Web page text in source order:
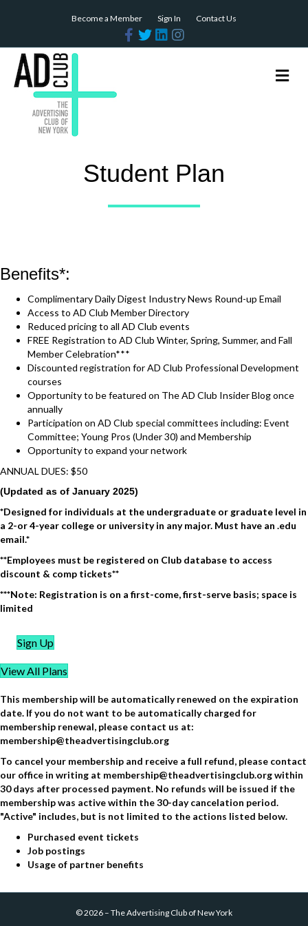
Become a Member Sign In
Contact Us
FacebookTwitterLinkedinInstagram
Student Plan
Benefits*:
Complimentary Daily Digest Industry News Round-up Email
Access to AD Club Member Directory
Reduced pricing to all AD Club events
FREE Registration to AD Club Winter, Spring, Summer, and Fall
Member Celebration***
Discounted registration for AD Club Professional Development
courses
Opportunity to be featured on The AD Club Insider Blog once
annually
Participation on AD Club special committees including: Event
Committee; Young Pros (Under 30) and Membership
Opportunity to expand your network
ANNUAL DUES: $50
(Updated as of January 2025)
*Designed for individuals at the undergraduate or graduate level in
a 2-or 4-year college or university in any major. Must have an .edu
email.*
**Employees must be registered on Club database to access
discount & comp tickets**
***Note: Registration is on a first-come, first-serve basis; space is
limited
Sign Up
View All Plans
This membership will be automatically renewed on the expiration
date. If you do not want to be automatically charged for
membership renewal, please contact us at:
membership@theadvertisingclub.org
To cancel your membership and receive a full refund, please contact
our office in writing at membership@theadvertisingclub.org within
30 days after processed payment. No refunds will be issued if the
membership was active within the 30-day cancelation period.
"Active" includes, but is not limited to the actions listed below.
Purchased event tickets
Job postings
Usage of partner benefits
©2026 – The Advertising Club of New York